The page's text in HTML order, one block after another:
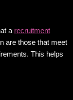
a recruitment
are those that meet
This helps